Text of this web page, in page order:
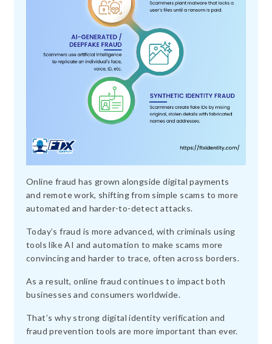
Online fraud has grown alongside digital payments
and remote work, shifting from simple scams to more
automated and harder-to-detect attacks.
Today’s fraud is more advanced, with criminals using
tools like AI and automation to make scams more
convincing and harder to trace, often across borders.
As a result, online fraud continues to impact both
businesses and consumers worldwide.
That’s why strong digital identity verification and
fraud prevention tools are more important than ever.